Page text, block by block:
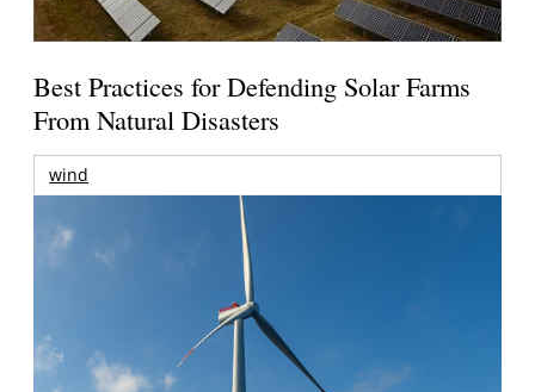
Best Practices for Defending Solar Farms
From Natural Disasters
wind